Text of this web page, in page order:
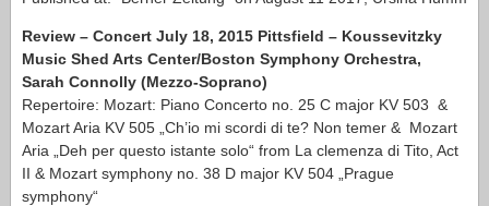
Review – Concert July 18, 2015 Pittsfield – Koussevitzky
Music Shed Arts Center/Boston Symphony Orchestra,
Sarah Connolly (Mezzo-Soprano)
Repertoire: Mozart: Piano Concerto no. 25 C major KV 503 &
Mozart Aria KV 505 „Ch’io mi scordi di te? Non temer & Mozart
Aria „Deh per questo istante solo“ from La clemenza di Tito, Act
II & Mozart symphony no. 38 D major KV 504 „Prague
symphony“